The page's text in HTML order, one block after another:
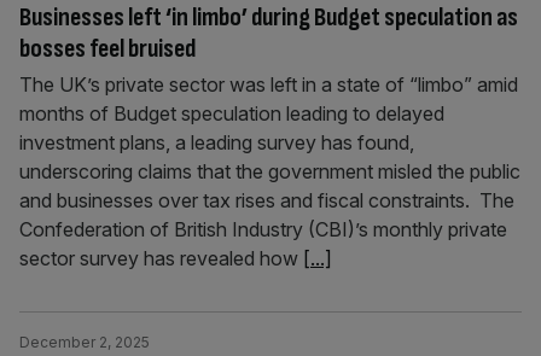
Businesses left ‘in limbo’ during Budget speculation as
bosses feel bruised
The UK’s private sector was left in a state of “limbo” amid
months of Budget speculation leading to delayed
investment plans, a leading survey has found,
underscoring claims that the government misled the public
and businesses over tax rises and fiscal constraints. The
Confederation of British Industry (CBI)’s monthly private
sector survey has revealed how [...]
December 2, 2025